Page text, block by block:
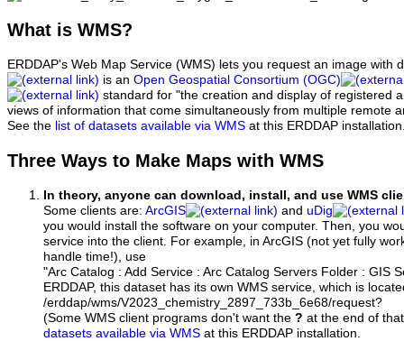
What is WMS?
ERDDAP's Web Map Service (WMS) lets you request an image with
is an Open Geospatial Consortium (OGC)
standard for "the creation and display of registered
views of information that come simultaneously from multiple remote
See the list of datasets available via WMS at this ERDDAP
Three Ways to Make Maps with WMS
In theory, anyone can download, install, and use WMS
Some clients are: ArcGIS and uDig
you would install the software on your computer. Then, you
service into the client. For example, in ArcGIS (not yet fully
handle time!), use
"Arc Catalog : Add Service : Arc Catalog Servers Folder : GIS
ERDDAP, this dataset has its own WMS service, which is
/erddap/wms/V2023_chemistry_2897_733b_6e68/request?
(Some WMS client programs don't want the ? at the end of
datasets available via WMS at this ERDDAP installation.